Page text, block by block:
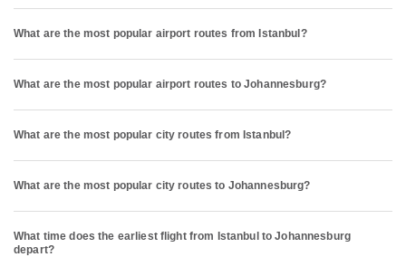
What are the most popular airport routes from Istanbul?
What are the most popular airport routes to Johannesburg?
What are the most popular city routes from Istanbul?
What are the most popular city routes to Johannesburg?
What time does the earliest flight from Istanbul to Johannesburg
depart?